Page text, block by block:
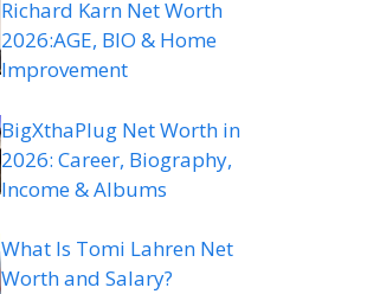
Richard Karn Net Worth
2026:AGE, BIO & Home
Improvement
BigXthaPlug Net Worth in
2026: Career, Biography,
Income & Albums
What Is Tomi Lahren Net
Worth and Salary?